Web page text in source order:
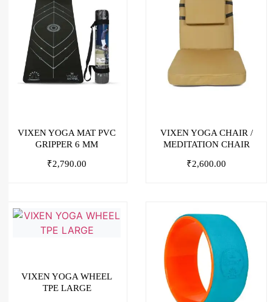
VIXEN YOGA MAT PVC
GRIPPER 6 MM
₹2,790.00
VIXEN YOGA CHAIR /
MEDITATION CHAIR
₹2,600.00
VIXEN YOGA WHEEL
TPE LARGE